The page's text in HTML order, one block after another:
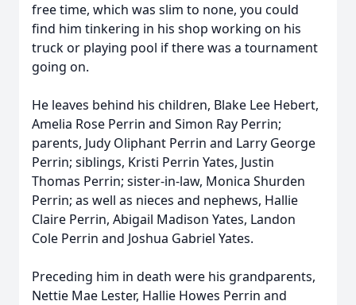
free time, which was slim to none, you could
find him tinkering in his shop working on his
truck or playing pool if there was a tournament
going on.
He leaves behind his children, Blake Lee Hebert,
Amelia Rose Perrin and Simon Ray Perrin;
parents, Judy Oliphant Perrin and Larry George
Perrin; siblings, Kristi Perrin Yates, Justin
Thomas Perrin; sister-in-law, Monica Shurden
Perrin; as well as nieces and nephews, Hallie
Claire Perrin, Abigail Madison Yates, Landon
Cole Perrin and Joshua Gabriel Yates.
Preceding him in death were his grandparents,
Nettie Mae Lester, Hallie Howes Perrin and